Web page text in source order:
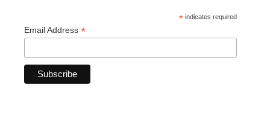
* indicates required
Email Address *